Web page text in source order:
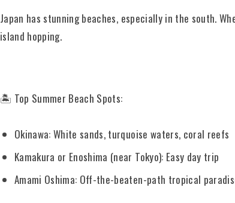
Japan has stunning beaches, especially in the south.
island hopping.
🏝️ Top Summer Beach Spots:
Okinawa: White sands, turquoise waters, coral reefs
Kamakura or Enoshima (near Tokyo): Easy day trip
Amami Oshima: Off-the-beaten-path tropical